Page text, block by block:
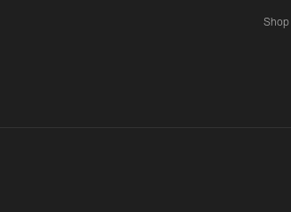
Shop